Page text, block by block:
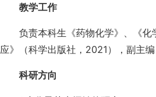
教学工作
负责本科生《药物化学》、《
应》（科学出版社，2021），副主
科研方向